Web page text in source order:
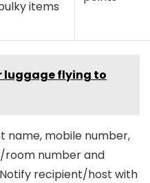
items
luggage flying to
name, mobile number,
room number and
recipient/host with